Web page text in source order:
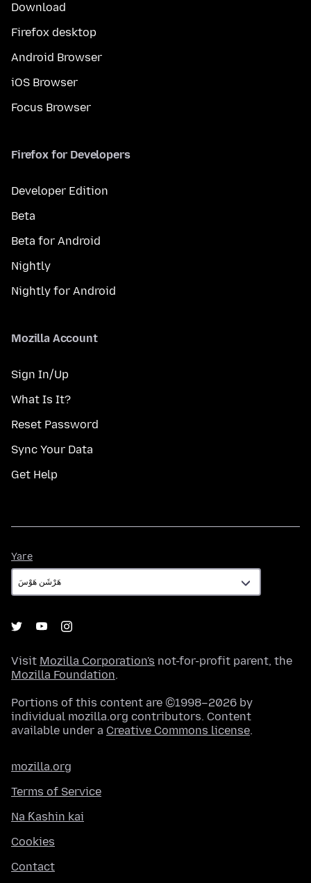
Download
Firefox desktop
Android Browser
iOS Browser
Focus Browser
Firefox for Developers
Developer Edition
Beta
Beta for Android
Nightly
Nightly for Android
Mozilla Account
Sign In/Up
What Is It?
Reset Password
Sync Your Data
Get Help
Yare
Visit Mozilla Corporation's not-for-profit parent, the
Mozilla Foundation.
Portions of this content are ©1998–2026 by
individual mozilla.org contributors. Content
available under a Creative Commons license.
mozilla.org
Terms of Service
Na Ƙashin kai
Cookies
Contact